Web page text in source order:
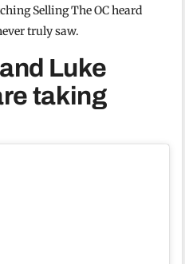
Selling The OC heard
truly saw.
Luke
taking